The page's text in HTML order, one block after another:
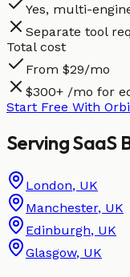
Yes, multi-
Separate tool
Total cost
From $29/mo
$300+ /mo for
Start Free With
ServingSaaS
London, UK
Manchester, UK
Edinburgh, UK
Glasgow, UK